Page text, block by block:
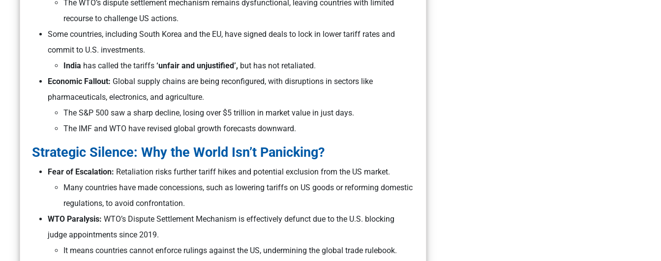
The WTO’s dispute settlement mechanism remains dysfunctional, leaving countries with limited
recourse to challenge US actions.
Some countries, including South Korea and the EU, have signed deals to lock in lower tariff rates and
commit to U.S. investments.
India has called the tariffs ‘unfair and unjustified’, but has not retaliated.
Economic Fallout: Global supply chains are being reconfigured, with disruptions in sectors like
pharmaceuticals, electronics, and agriculture.
The S&P 500 saw a sharp decline, losing over $5 trillion in market value in just days.
The IMF and WTO have revised global growth forecasts downward.
Strategic Silence: Why the World Isn’t Panicking?
Fear of Escalation: Retaliation risks further tariff hikes and potential exclusion from the US market.
Many countries have made concessions, such as lowering tariffs on US goods or reforming domestic
regulations, to avoid confrontation.
WTO Paralysis: WTO’s Dispute Settlement Mechanism is effectively defunct due to the U.S. blocking
judge appointments since 2019.
It means countries cannot enforce rulings against the US, undermining the global trade rulebook.